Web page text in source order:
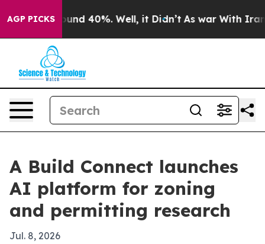
AGP PICKSAround 40%. Well, it Didn’t As war With Iran
A Build Connect launches
AI platform for zoning
and permitting research
Jul. 8, 2026